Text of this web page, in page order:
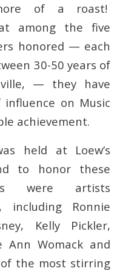
of a roast!
among the five
honored — each
30-50 years of
— they have
on Music
achievement.
held at Loew’s
to honor these
were artists
including Ronnie
Kelly Pickler,
Ann Womack and
the most stirring